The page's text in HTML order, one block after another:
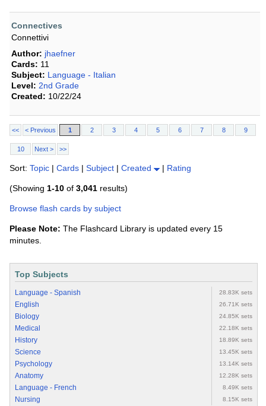
Connectives
Connettivi
Author: jhaefner
Cards: 11
Subject: Language - Italian
Level: 2nd Grade
Created: 10/22/24
<< < Previous 1 2 3 4 5 6 7 8 9
10 Next > >>
Sort: Topic | Cards | Subject | Created | Rating
(Showing 1-10 of 3,041 results)
Browse flash cards by subject
Please Note: The Flashcard Library is updated every 15
minutes.
Top Subjects
Language - Spanish 28.83K sets
English 26.71K sets
Biology 24.85K sets
Medical 22.18K sets
History 18.89K sets
Science 13.45K sets
Psychology 13.14K sets
Anatomy 12.28K sets
Language - French 8.49K sets
Nursing 8.15K sets